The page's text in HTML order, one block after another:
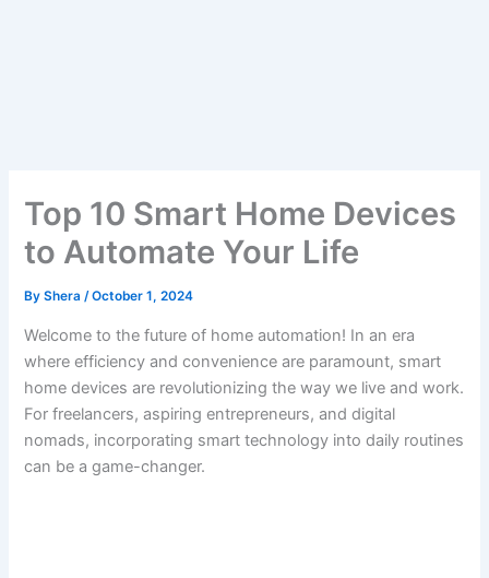
Top 10 Smart Home Devices
to Automate Your Life
ByShera/October 1, 2024
Welcome to the future of home automation! In an era
where efficiency and convenience are paramount, smart
home devices are revolutionizing the way we live and work.
For freelancers, aspiring entrepreneurs, and digital
nomads, incorporating smart technology into daily routines
can be a game-changer.